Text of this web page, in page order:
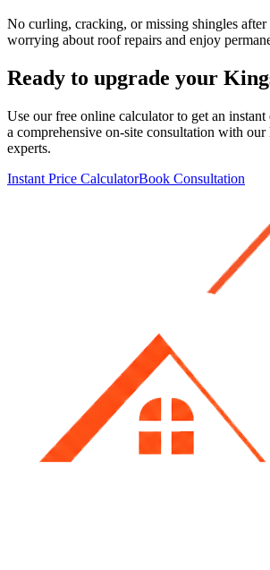
No curling, cracking, or missing shingles after
worrying about roof repairs and enjoy
Ready to upgrade your
Use our free online calculator to get an instant
a comprehensive on-site consultation with our
experts.
Instant Price CalculatorBook Consultation